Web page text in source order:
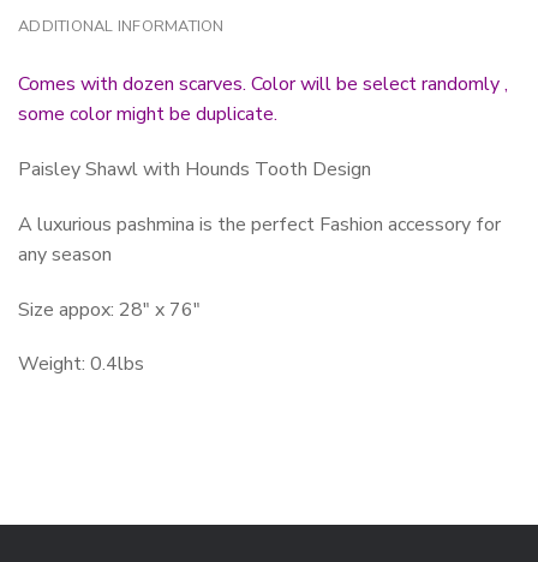
ADDITIONAL INFORMATION
Comes with dozen scarves. Color will be select randomly ,
some color might be duplicate.
Paisley Shawl with Hounds Tooth Design
A luxurious pashmina is the perfect Fashion accessory for
any season
Size appox: 28″ x 76″
Weight: 0.4lbs